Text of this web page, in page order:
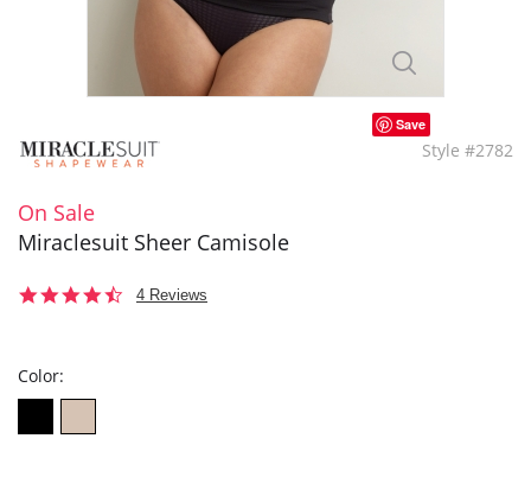
Save
Style #2782
On Sale
Miraclesuit Sheer Camisole
4.54 Reviews
Color: